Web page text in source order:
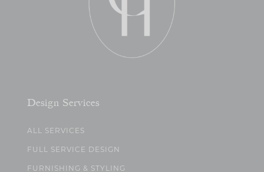
Design Services
ALL SERVICES
FULL SERVICE DESIGN
FURNISHING & STYLING